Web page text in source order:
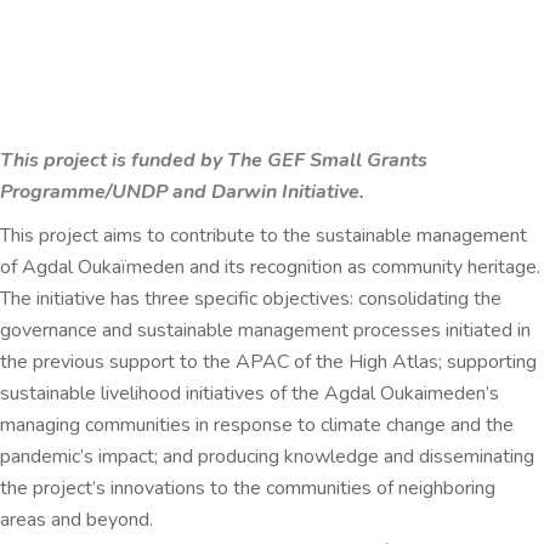
This project is funded by The GEF Small Grants
Programme/UNDP and Darwin Initiative.
This project aims to contribute to the sustainable management
of Agdal Oukaïmeden and its recognition as community heritage.
The initiative has three specific objectives: consolidating the
governance and sustainable management processes initiated in
the previous support to the APAC of the High Atlas; supporting
sustainable livelihood initiatives of the Agdal Oukaimeden’s
managing communities in response to climate change and the
pandemic’s impact; and producing knowledge and disseminating
the project’s innovations to the communities of neighboring
areas and beyond.